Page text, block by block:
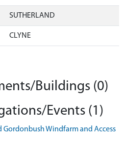
SUTHERLAND
CLYNE
Buildings (0)
Events (1)
Gordonbush Windfarm and Access